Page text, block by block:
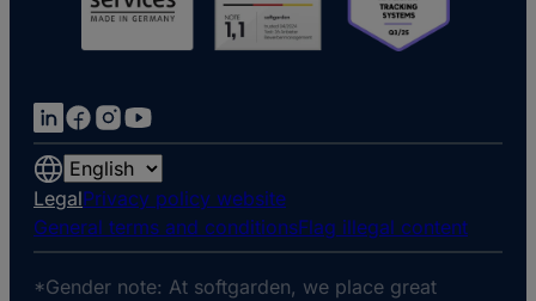
Choose
a
language
LegalPrivacy policy website
General terms and conditionsFlag illegal content
*Gender note: At softgarden, we place great